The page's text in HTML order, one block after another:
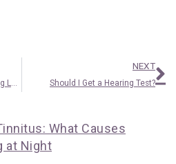
If I Was Suffering From Hearing Loss, How Could I Tell?
NEXT
Should I Get a Hearing Test?
What Causes
at Night